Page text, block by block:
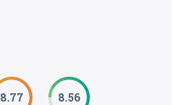
8.77 8.56